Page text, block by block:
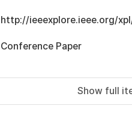
http://ieeexplore.ieee.org/
Conference Paper
Show full